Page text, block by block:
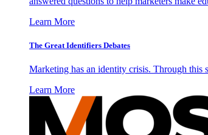
Learn More
The Great Identifiers Debates
Marketing has an identity crisis. Through this
Learn More